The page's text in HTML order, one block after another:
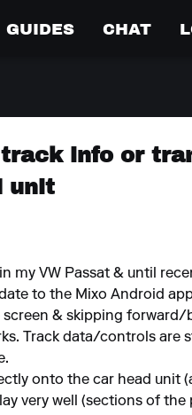
GUIDES CHAT
info or
unit
my VW Passat & until
to the Mixo Android
& skipping
Track data/controls
onto the car head
very well (sections of